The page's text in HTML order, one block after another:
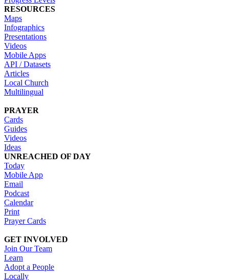
RESOURCES
Maps
Infographics
Presentations
Videos
Mobile Apps
API / Datasets
Articles
Local Church
Multilingual
PRAYER
Cards
Guides
Videos
Ideas
UNREACHED OF DAY
Today
Mobile App
Email
Podcast
Calendar
Print
Prayer Cards
GET INVOLVED
Join Our Team
Learn
Adopt a People
Locally